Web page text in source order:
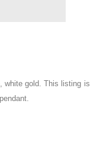
white gold. This listing is